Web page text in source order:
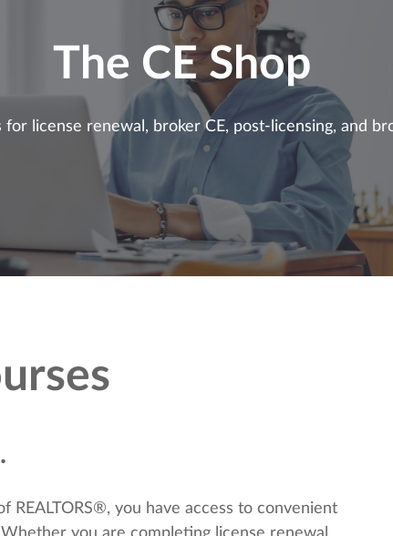
The CE Shop
license renewal, broker CE, post-licensing, and
REALTORS®, you have access to convenient